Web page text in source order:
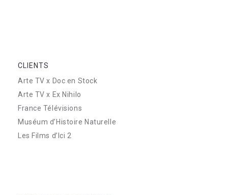
CLIENTS
Arte TV x Doc en Stock
Arte TV x Ex Nihilo
France Télévisions
Muséum d’Histoire Naturelle
Les Films d’Ici 2